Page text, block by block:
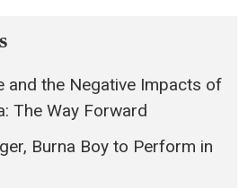
and the Negative Impacts of
The Way Forward
Burna Boy to Perform in